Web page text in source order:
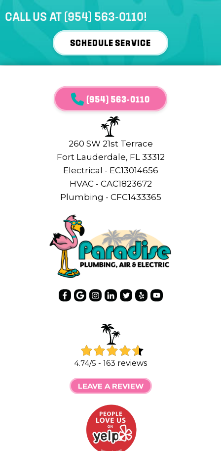
CALL US AT (954) 563-0110!
SCHEDULE SERVICE
(954) 563-0110
260 SW 21st Terrace
Fort Lauderdale, FL 33312
Electrical - EC13014656
HVAC - CAC1823672
Plumbing - CFC1433365
4.74/5 - 163 reviews
LEAVE A REVIEW